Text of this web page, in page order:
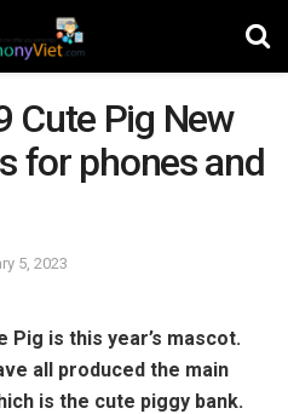
Cute Pig New
for phones and
5, 2023
Pig is this year’s mascot.
all produced the main
is the cute piggy bank.